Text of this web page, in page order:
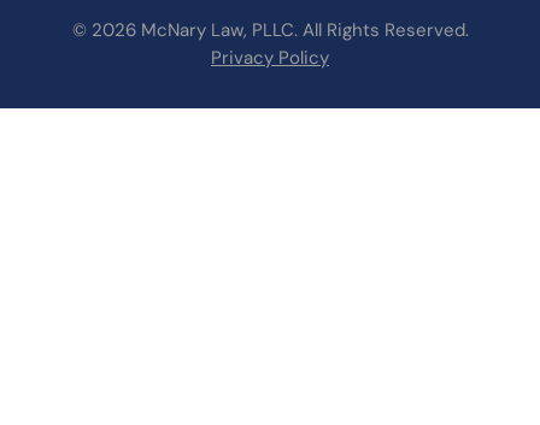
© 2026 McNary Law, PLLC. All Rights Reserved.
Privacy Policy